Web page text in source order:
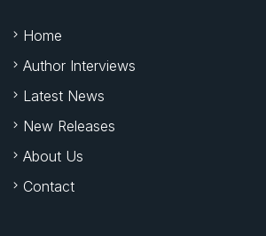
Home
Author Interviews
Latest News
New Releases
About Us
Contact